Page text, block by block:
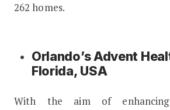
262 homes.
Orlando’s Advent
Florida, USA
With the aim of enhancing